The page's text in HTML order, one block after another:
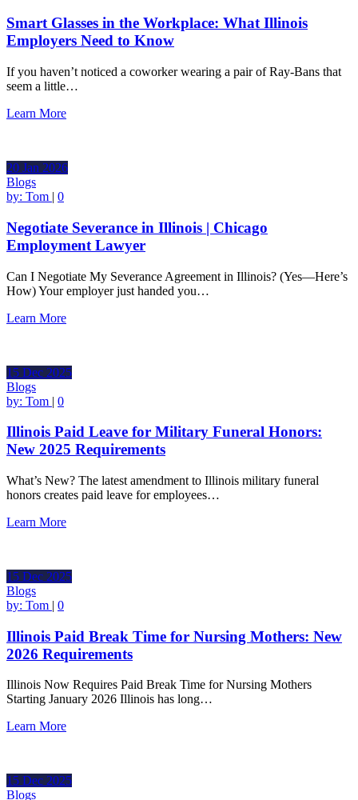
Smart Glasses in the Workplace: What Illinois
Employers Need to Know
If you haven’t noticed a coworker wearing a pair of Ray-Bans that
seem a little…
Learn More
20 Jan 2026
Blogs
by: Tom | 0
Negotiate Severance in Illinois | Chicago
Employment Lawyer
Can I Negotiate My Severance Agreement in Illinois? (Yes—Here’s
How) Your employer just handed you…
Learn More
15 Dec 2025
Blogs
by: Tom | 0
Illinois Paid Leave for Military Funeral Honors:
New 2025 Requirements
What’s New? The latest amendment to Illinois military funeral
honors creates paid leave for employees…
Learn More
15 Dec 2025
Blogs
by: Tom | 0
Illinois Paid Break Time for Nursing Mothers: New
2026 Requirements
Illinois Now Requires Paid Break Time for Nursing Mothers
Starting January 2026 Illinois has long…
Learn More
15 Dec 2025
Blogs